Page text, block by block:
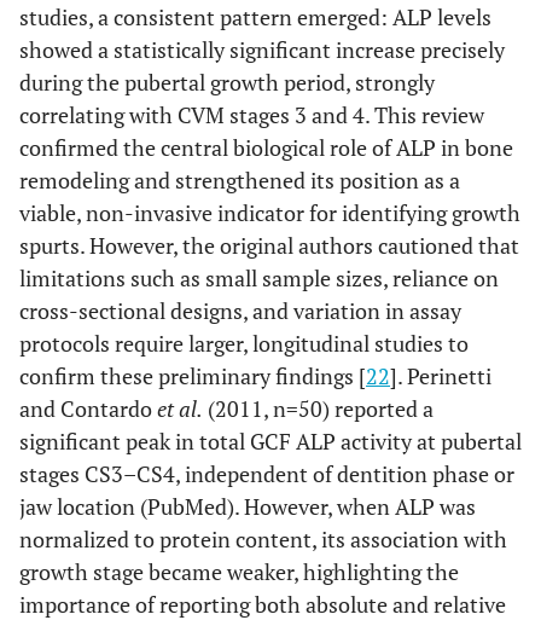
studies, a consistent pattern emerged: ALP levels
showed a statistically significant increase precisely
during the pubertal growth period, strongly
correlating with CVM stages 3 and 4. This review
confirmed the central biological role of ALP in bone
remodeling and strengthened its position as a
viable, non-invasive indicator for identifying growth
spurts. However, the original authors cautioned that
limitations such as small sample sizes, reliance on
cross-sectional designs, and variation in assay
protocols require larger, longitudinal studies to
confirm these preliminary findings [22]. Perinetti
and Contardoet al. (2011, n=50) reported a
significant peak in total GCF ALP activity at pubertal
stages CS3–CS4, independent of dentition phase or
jaw location (PubMed). However, when ALP was
normalized to protein content, its association with
growth stage became weaker, highlighting the
importance of reporting both absolute and relative